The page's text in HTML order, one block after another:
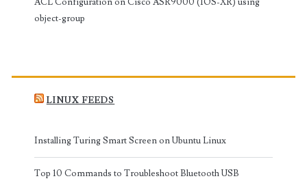
object-group
LINUX FEEDS
Installing Turing Smart Screen on Ubuntu Linux
Top 10 Commands to Troubleshoot Bluetooth USB